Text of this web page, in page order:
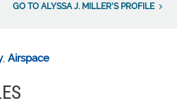
GO TO ALYSSA J. MILLER'S PROFILE
, Airspace